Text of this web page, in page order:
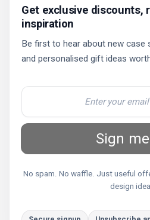
Get exclusive discounts,
inspiration
Be first to hear about new case
and personalised gift ideas
Sign
No spam. No waffle. Just useful
design